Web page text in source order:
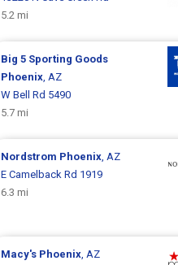
5.2 mi
Big 5 Sporting Goods
Phoenix, AZ
W Bell Rd 5490
5.7 mi
Nordstrom Phoenix, AZ
E Camelback Rd 1919
6.3 mi
Macy's Phoenix, AZ